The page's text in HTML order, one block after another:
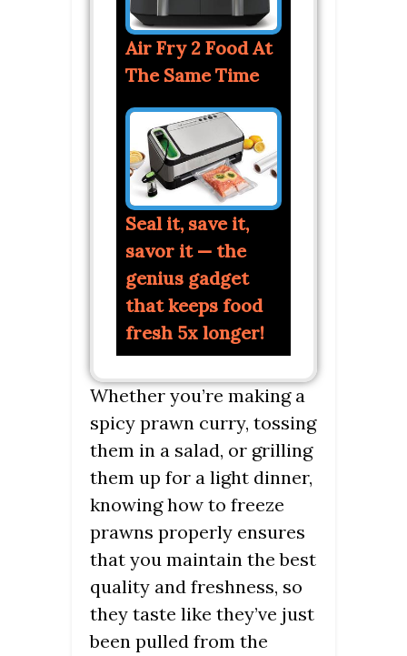
Air Fry 2 Food At
The Same Time
Seal it, save it,
savor it — the
genius gadget
that keeps food
fresh 5x longer!
Whether you’re making a
spicy prawn curry, tossing
them in a salad, or grilling
them up for a light dinner,
knowing how to freeze
prawns properly ensures
that you maintain the best
quality and freshness, so
they taste like they’ve just
been pulled from the